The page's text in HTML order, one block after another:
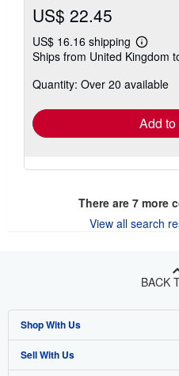
US$ 22.45
US$ 16.16 shipping
Learn
more
shipping
Ships from United Kingdom
Quantity: Over 20 available
Add
There are 7more
View all search
BACK
Shop With Us
Advanced Search
Sell With Us